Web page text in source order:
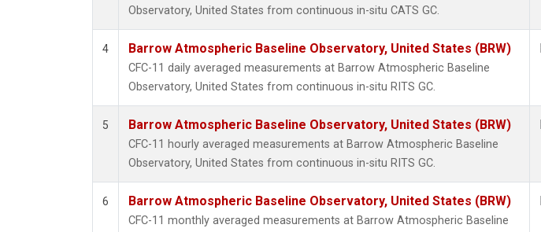
Observatory, United States from continuous in-situ CATS GC.
4 Barrow Atmospheric Baseline Observatory, United States (BRW)
CFC-11 daily averaged measurements at Barrow Atmospheric Baseline
Observatory, United States from continuous in-situ RITS GC.
5 Barrow Atmospheric Baseline Observatory, United States (BRW)
CFC-11 hourly averaged measurements at Barrow Atmospheric Baseline
Observatory, United States from continuous in-situ RITS GC.
6 Barrow Atmospheric Baseline Observatory, United States (BRW)
CFC-11 monthly averaged measurements at Barrow Atmospheric Baseline